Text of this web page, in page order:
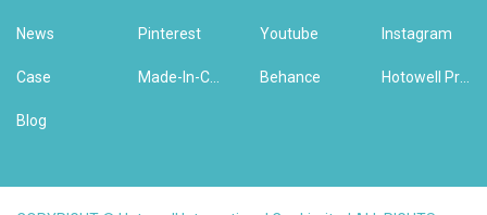
News
Case
Blog
Pinterest Youtube Instagram
Behance